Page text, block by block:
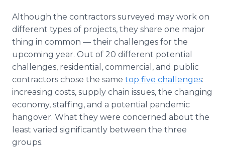
Although the contractors surveyed may work on
different types of projects, they share one major
thing in common — their challenges for the
upcoming year. Out of 20 different potential
challenges, residential, commercial, and public
contractors chose the same top five challenges:
increasing costs, supply chain issues, the changing
economy, staffing, and a potential pandemic
hangover. What they were concerned about the
least varied significantly between the three
groups.